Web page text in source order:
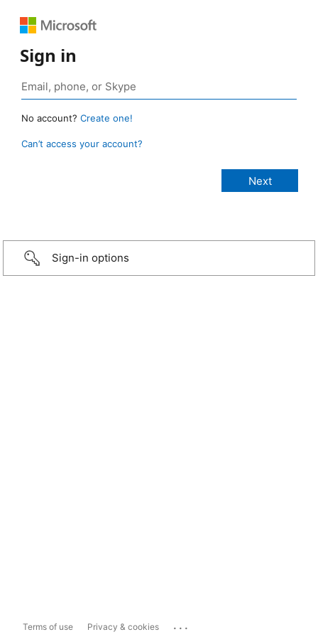
Sign in
No account? Create one!
Can’t access your account?
Sign-in options
Terms of use Privacy & cookies ...